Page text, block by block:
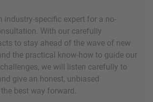
industry-specific expert for a no-
With our carefully
to stay ahead of the wave of new
the practical know-how to guide our
we will listen carefully to
give an honest, unbiased
best way forward.